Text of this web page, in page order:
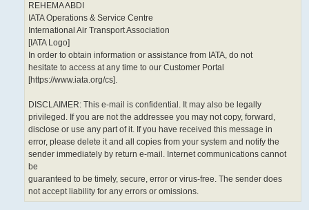
REHEMA ABDI
IATA Operations & Service Centre
International Air Transport Association
[IATA Logo]
In order to obtain information or assistance from IATA, do not
hesitate to access at any time to our Customer Portal
[https://www.iata.org/cs].
DISCLAIMER: This e-mail is confidential. It may also be legally
privileged. If you are not the addressee you may not copy, forward,
disclose or use any part of it. If you have received this message in
error, please delete it and all copies from your system and notify the
sender immediately by return e-mail. Internet communications cannot
be
guaranteed to be timely, secure, error or virus-free. The sender does
not accept liability for any errors or omissions.